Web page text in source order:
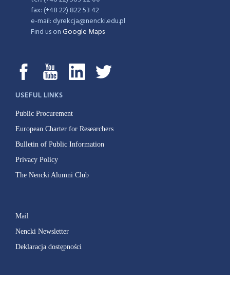
fax: (+48 22) 822 53 42
e-mail: dyrekcja@nencki.edu.pl
Find us onGoogle Maps
USEFUL LINKS
Public Procurement
European Charter for Researchers
Bulletin of Public Information
Privacy Policy
The Nencki Alumni Club
Mail
Nencki Newsletter
Deklaracja dostępności